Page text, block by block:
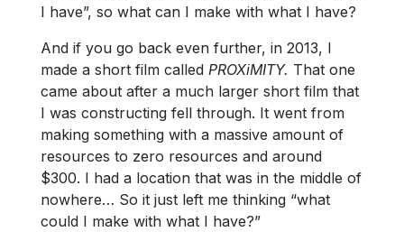
I have”, so what can I make with what I have?
And if you go back even further, in 2013, I
made a short film called PROXiMITY. That one
came about after a much larger short film that
I was constructing fell through. It went from
making something with a massive amount of
resources to zero resources and around
$300. I had a location that was in the middle of
nowhere… So it just left me thinking “what
could I make with what I have?”